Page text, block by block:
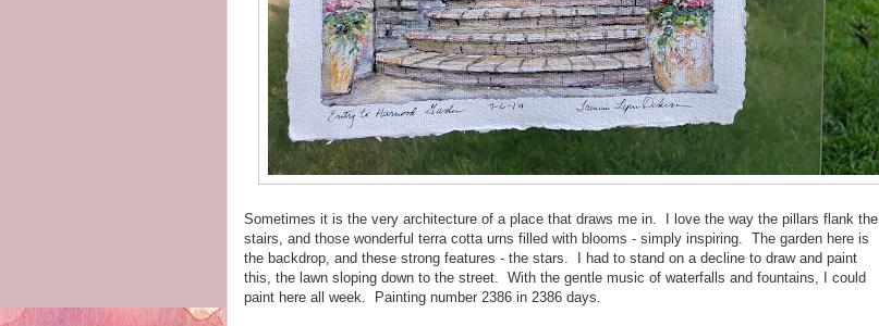
Sometimes it is the very architecture of a place that draws me in. I love the way the pillars flank the
stairs, and those wonderful terra cotta urns filled with blooms - simply inspiring. The garden here is
the backdrop, and these strong features - the stars. I had to stand on a decline to draw and paint
this, the lawn sloping down to the street. With the gentle music of waterfalls and fountains, I could
paint here all week. Painting number 2386 in 2386 days.